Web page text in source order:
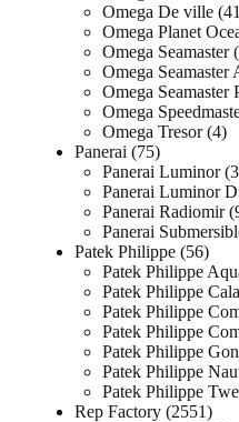
Omega De ville 41
Omega Planet
Omega Seamaster
Omega Seamaster
Omega Seamaster
Omega
Omega Tresor 4
Panerai 75
Panerai Luminor
Panerai Luminor
Panerai Radiomir
Panerai
Patek Philippe 56
Patek Philippe
Patek Philippe
Patek Philippe
Patek Philippe
Patek Philippe
Patek Philippe
Patek Philippe
Rep Factory 2551